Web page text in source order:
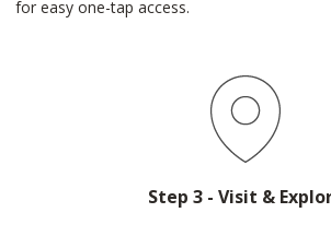
for easy one-tap access.
Step 3 - Visit &